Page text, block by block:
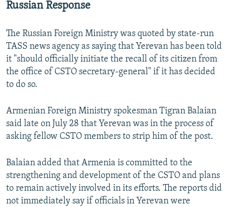
Russian Response
The Russian Foreign Ministry was quoted by state-run
TASS news agency as saying that Yerevan has been told
it "should officially initiate the recall of its citizen from
the office of CSTO secretary-general" if it has decided
to do so.
Armenian Foreign Ministry spokesman Tigran Balaian
said late on July 28 that Yerevan was in the process of
asking fellow CSTO members to strip him of the post.
Balaian added that Armenia is committed to the
strengthening and development of the CSTO and plans
to remain actively involved in its efforts. The reports did
not immediately say if officials in Yerevan were